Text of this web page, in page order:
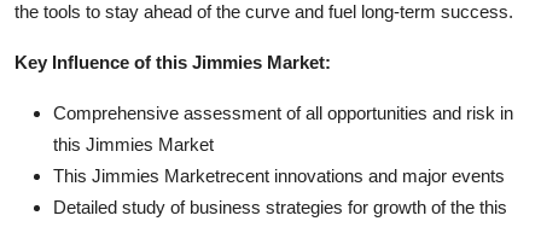
the tools to stay ahead of the curve and fuel long-term success.
Key Influence of this Jimmies Market:
Comprehensive assessment of all opportunities and risk in
this Jimmies Market
This Jimmies Marketrecent innovations and major events
Detailed study of business strategies for growth of the this